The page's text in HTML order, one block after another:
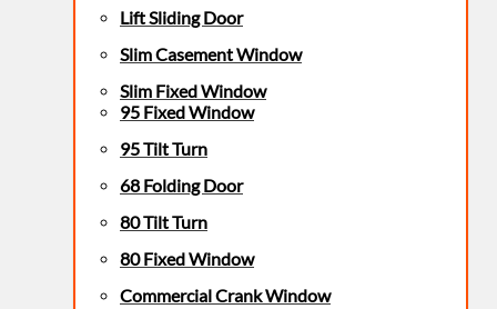
Lift Sliding Door
Slim Casement Window
Slim Fixed Window
95 Fixed Window
95 Tilt Turn
68 Folding Door
80 Tilt Turn
80 Fixed Window
Commercial Crank Window